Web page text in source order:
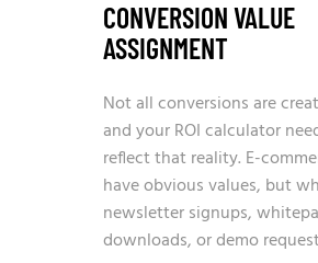
CONVERSION VALUE
ASSIGNMENT
Not all conversions are
and your ROI calculator
reflect that reality. E-
have obvious values, but
newsletter signups,
downloads, or demo